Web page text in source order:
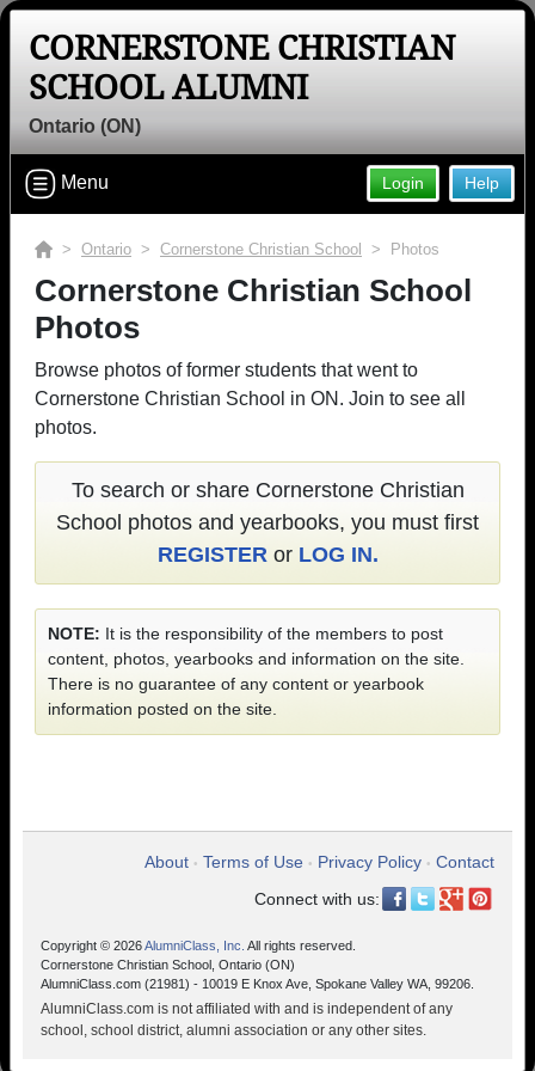
CORNERSTONE CHRISTIAN
SCHOOL ALUMNI
Ontario (ON)
Help
Login
Menu
> Ontario > Cornerstone Christian School > Photos
Cornerstone Christian School
Photos
Browse photos of former students that went to
Cornerstone Christian School in ON. Join to see all
photos.
To search or share Cornerstone Christian
School photos and yearbooks, you must first
REGISTERor LOG IN.
NOTE: It is the responsibility of the members to post
content, photos, yearbooks and information on the site.
There is no guarantee of any content or yearbook
information posted on the site.
About • Terms of Use • Privacy Policy • Contact
Connect with us:
Copyright © 2026AlumniClass, Inc. All rights reserved.
Cornerstone Christian School, Ontario (ON)
AlumniClass.com (21981) - 10019 E Knox Ave, Spokane Valley WA, 99206.
AlumniClass.com is not affiliated with and is independent of any
school, school district, alumni association or any other sites.